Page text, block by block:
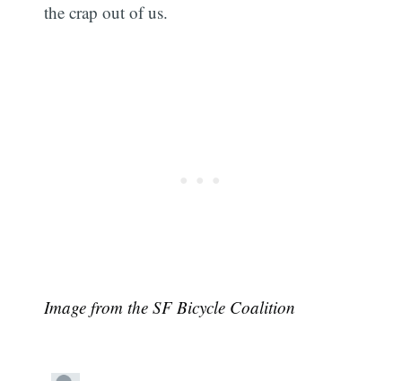
the crap out of us.
Image from the SF Bicycle Coalition